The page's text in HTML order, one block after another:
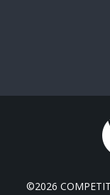
©2026